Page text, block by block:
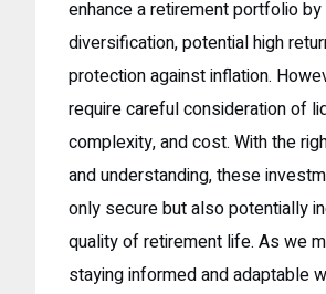
enhance a retirement portfolio
diversification, potential high
protection against inflation.
require careful consideration of
complexity, and cost. With the
and understanding, these
only secure but also potentially
quality of retirement life. As we
staying informed and adaptable